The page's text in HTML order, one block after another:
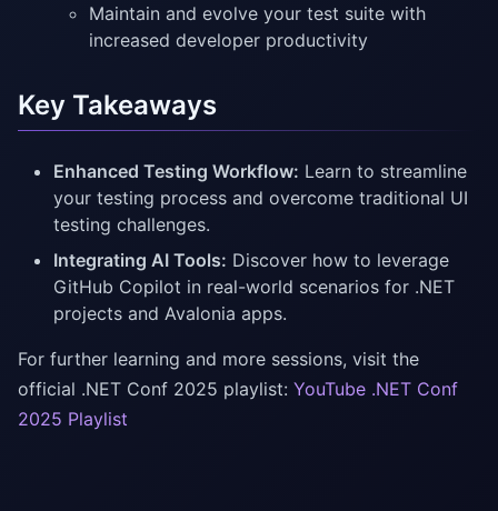
Maintain and evolve your test suite with
increased developer productivity
Key Takeaways
Enhanced Testing Workflow: Learn to streamline
your testing process and overcome traditional UI
testing challenges.
Integrating AI Tools: Discover how to leverage
GitHub Copilot in real-world scenarios for .NET
projects and Avalonia apps.
For further learning and more sessions, visit the
official .NET Conf 2025 playlist: YouTube .NET Conf
2025 Playlist